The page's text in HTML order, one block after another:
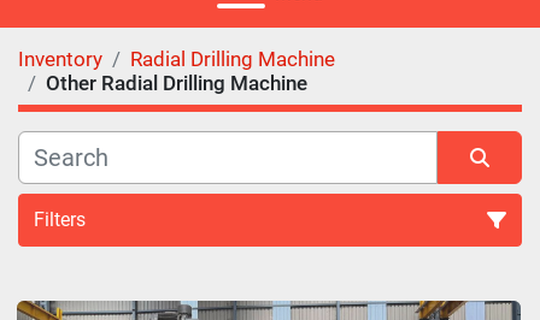
Inventory
Radial Drilling Machine
Other Radial Drilling Machine
Filters